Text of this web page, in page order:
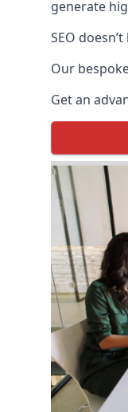
generate
SEO
Our
Get an